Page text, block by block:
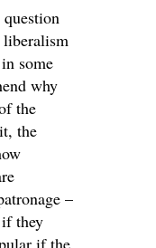
some
why
the
the
–
they
if the